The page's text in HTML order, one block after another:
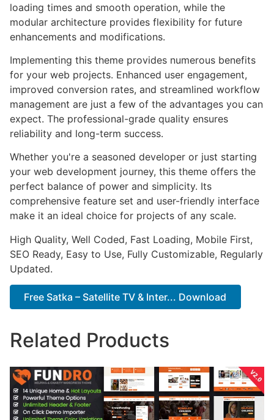
loading times and smooth operation, while the
modular architecture provides flexibility for future
enhancements and modifications.
Implementing this theme provides numerous benefits
for your web projects. Enhanced user engagement,
improved conversion rates, and streamlined workflow
management are just a few of the advantages you can
expect. The professional-grade quality ensures
reliability and long-term success.
Whether you're a seasoned developer or just starting
your web development journey, this theme offers the
perfect balance of power and simplicity. Its
comprehensive feature set and user-friendly interface
make it an ideal choice for projects of any scale.
High Quality, Well Coded, Fast Loading, Mobile First,
SEO Ready, Easy to Use, Fully Customizable, Regularly
Updated.
Free Satka – Satellite TV & Inter... Download
Related Products